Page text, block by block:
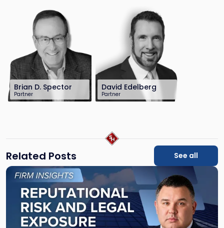
Brian D. Spector
Partner
201-896-7206
David Edelberg
Partner
201-896-7701
Related Posts See all
Link